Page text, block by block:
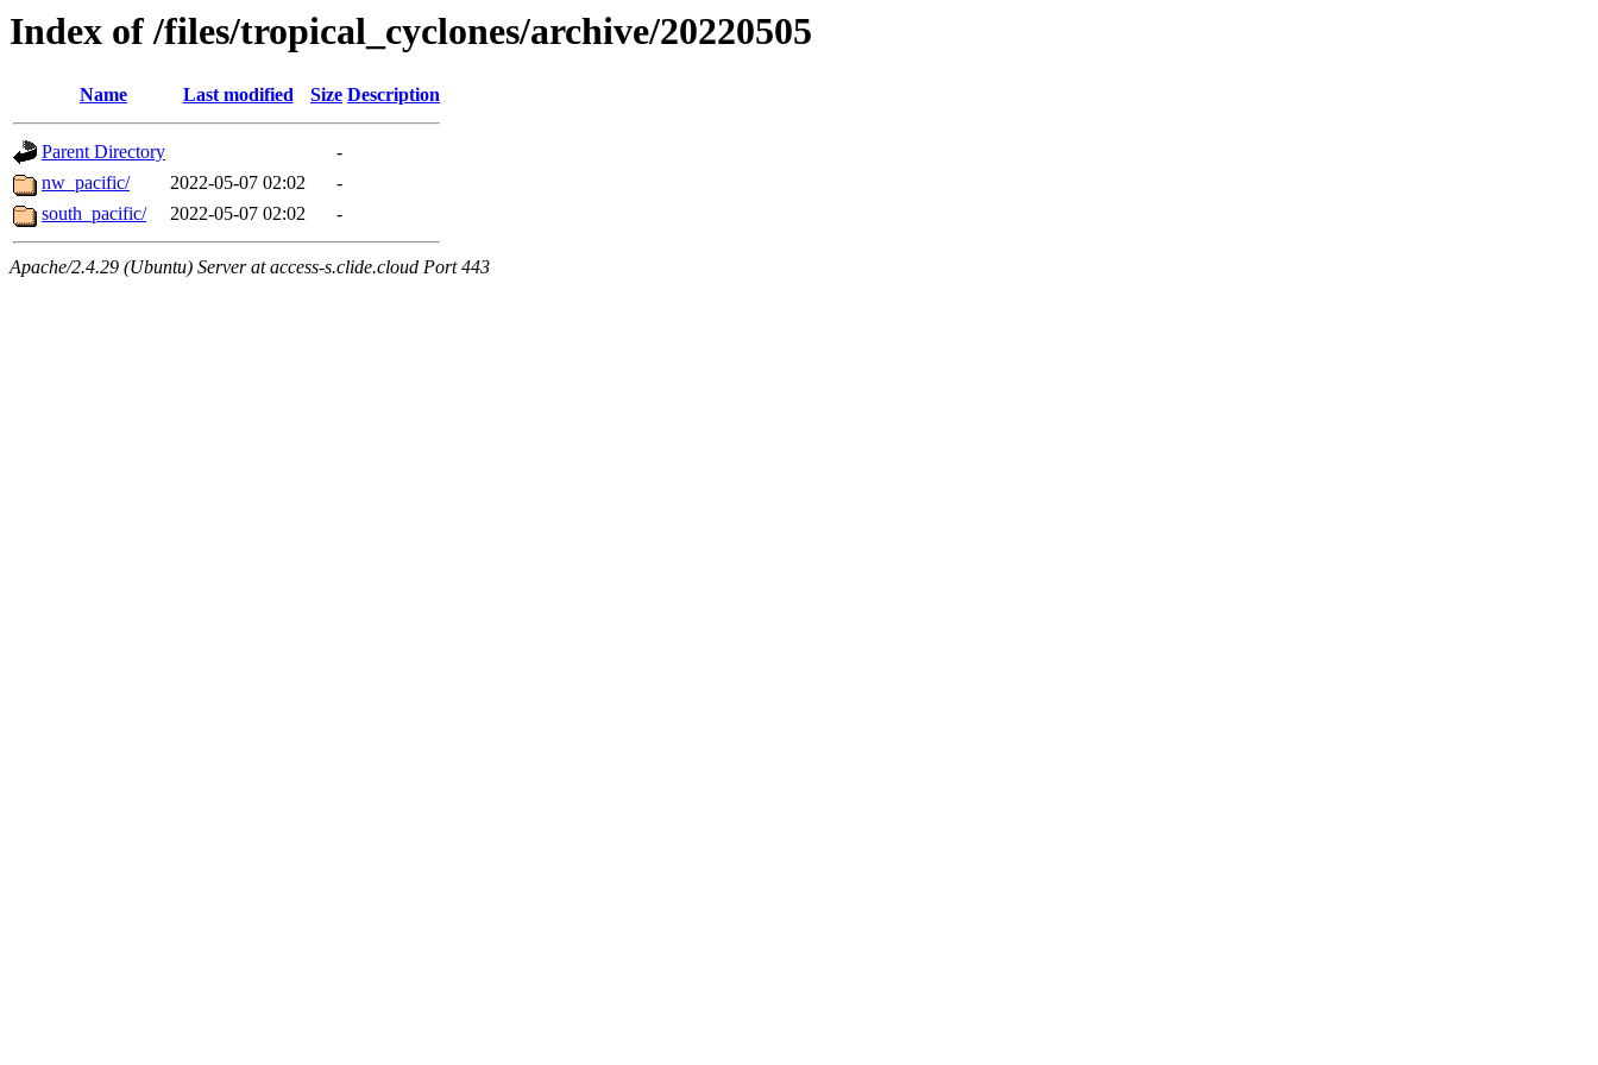
Index of /files/tropical_cyclones/archive/20220505
Name Last modified Size Description
Parent Directory
-
nw_pacific/
2022-05-07 02:02
-
south_pacific/
2022-05-07 02:02 -
Apache/2.4.29 (Ubuntu) Server at access-s.clide.cloud Port 443